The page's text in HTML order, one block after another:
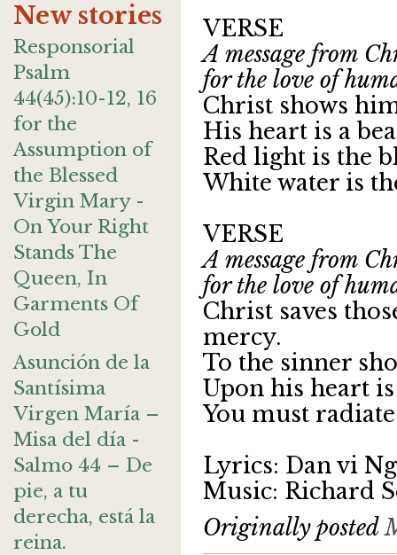
New stories
Responsorial
Psalm
44(45):10-12, 16
for the
Assumption of
the Blessed
Virgin Mary -
On Your Right
Stands The
Queen, In
Garments Of
Gold
Asunción de la
Santísima
Virgen María –
Misa del día -
Salmo 44 – De
pie, a tu
derecha, está la
reina.
VERSE
A message from
for the love of
Christ shows
His heart is a
Red light is the
White water is
VERSE
A message from
for the love of
Christ saves
mercy.
To the sinner
Upon his heart
You must
Lyrics: Dan vi
Music: Richard
Originally posted